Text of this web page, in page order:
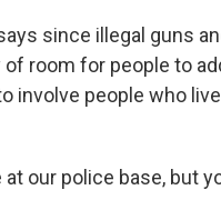
since illegal guns
room for people to
involve people who
at our police base, but